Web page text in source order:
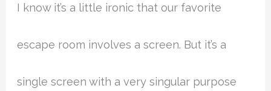
I know it’s a little ironic that our favorite
escape room involves a screen. But it’s a
single screen with a very singular purpose